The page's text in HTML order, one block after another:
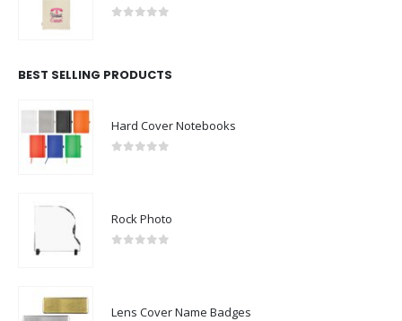
BEST SELLING PRODUCTS
Hard Cover Notebooks
Rock Photo
Lens Cover Name Badges